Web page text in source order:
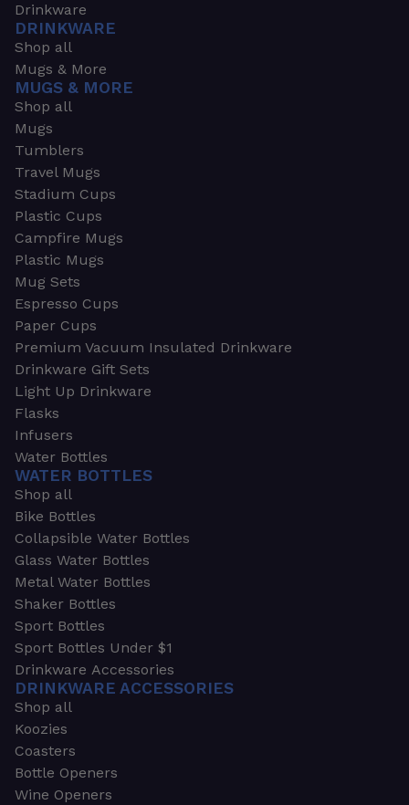
Drinkware
DRINKWARE
Shop all
Mugs & More
MUGS & MORE
Shop all
Mugs
Tumblers
Travel Mugs
Stadium Cups
Plastic Cups
Campfire Mugs
Plastic Mugs
Mug Sets
Espresso Cups
Paper Cups
Premium Vacuum Insulated Drinkware
Drinkware Gift Sets
Light Up Drinkware
Flasks
Infusers
Water Bottles
WATER BOTTLES
Shop all
Bike Bottles
Collapsible Water Bottles
Glass Water Bottles
Metal Water Bottles
Shaker Bottles
Sport Bottles
Sport Bottles Under $1
Drinkware Accessories
DRINKWARE ACCESSORIES
Shop all
Koozies
Coasters
Bottle Openers
Wine Openers